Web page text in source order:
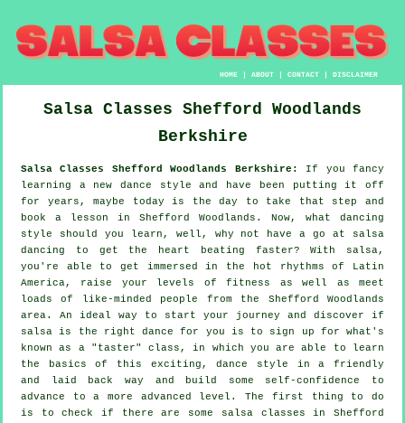
HOME |ABOUT |CONTACT |DISCLAIMER
Salsa Classes Shefford Woodlands
Berkshire
Salsa Classes Shefford Woodlands Berkshire:
If you fancy
learning a new dance style and have been putting it off
for years, maybe today is the day to take that step and
book a lesson in Shefford Woodlands. Now, what dancing
style should you learn, well, why not have a go at salsa
dancing to get the heart beating faster? With salsa,
you're able to get immersed in the hot rhythms of Latin
America, raise your levels of fitness as well as meet
loads of like-minded people from the Shefford Woodlands
area. An ideal way to start your journey and discover if
salsa is the right dance for you is to sign up for what's
known as a "taster" class, in which you are able to learn
the basics of this exciting, dance style in a friendly
and laid back way and build some self-confidence to
advance to a more advanced level. The first thing to do
is to check if there are some salsa classes in Shefford